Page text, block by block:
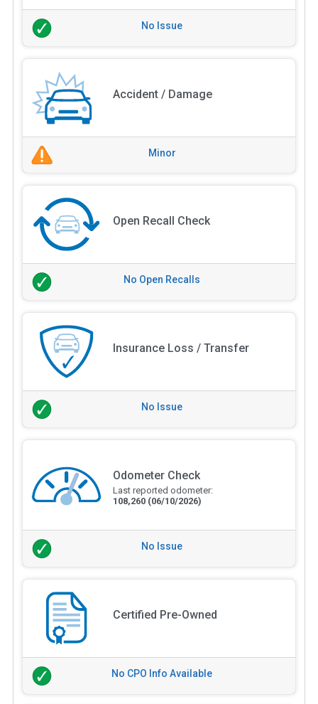
No Issue
Accident / Damage
Minor
Open Recall Check
No Open Recalls
Insurance Loss / Transfer
No Issue
Odometer Check
Last reported odometer:
108,260 (06/10/2026)
No Issue
Certified Pre-Owned
No CPO Info Available